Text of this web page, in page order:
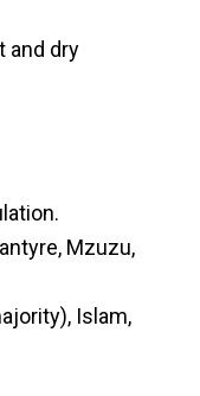
and dry
Mzuzu,
Islam,